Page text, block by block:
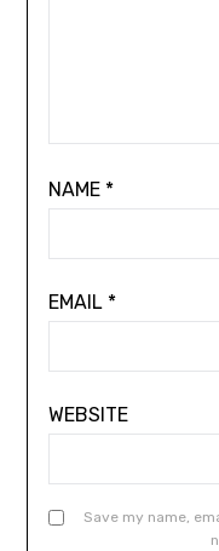
NAME *
EMAIL *
WEBSITE
Save my name,